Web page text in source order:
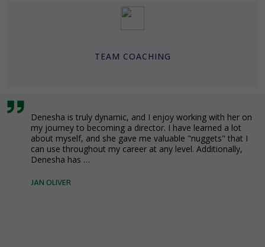
TEAM COACHING
Denesha is truly dynamic, and I enjoy working with her on
my journey to becoming a director. I have learned a lot
about myself, and she gave me valuable "nuggets" that I
can use throughout my career at any level. Additionally,
Denesha has …
JAN OLIVER